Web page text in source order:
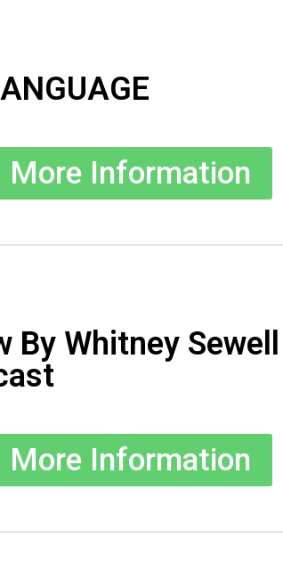
More Information
By Whitney
More Information